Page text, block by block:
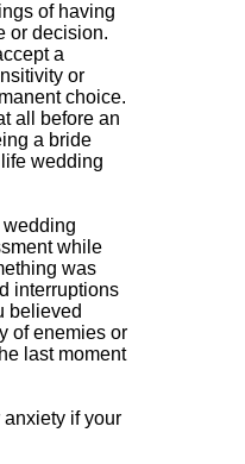
of having
or decision.
a
or
choice.
all before an
a bride
wedding
wedding
while
was
interruptions
believed
of enemies or
last moment
if your